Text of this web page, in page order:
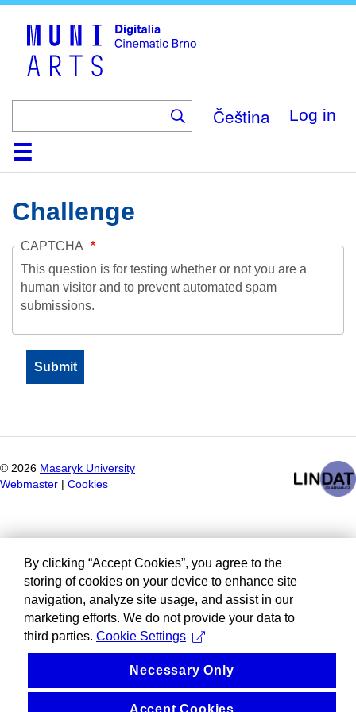
Čeština Log in
HomeCollection
Browse
AboutHelpContactDigitalia
Challenge
CAPTCHA
This question is for testing whether or not you are a
human visitor and to prevent automated spam
submissions.
© 2026 Masaryk University
Webmaster
Cookies
By clicking “Accept Cookies”, you agree to the
storing of cookies on your device to enhance site
navigation, analyze site usage, and assist in our
marketing efforts. We do not provide your data to
third parties. Cookie Settings
Necessary Only
Accept Cookies